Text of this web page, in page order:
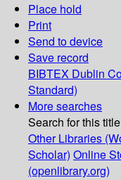
Place hold
Print
Send to device
Save record
BIBTEX Dublin
Standard)
More searches
Search for this
Other Libraries
Scholar) Online
(openlibrary.org)